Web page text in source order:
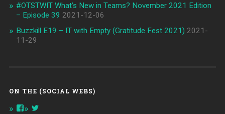
#OTSTWIT What’s New in Teams? November 2021 Edition
– Episode 39 2021-12-06
Buzzkill E19 – IT with Empty (Gratitude Fest 2021) 2021-
11-29
ON THE (SOCIAL WEBS)
ViewView